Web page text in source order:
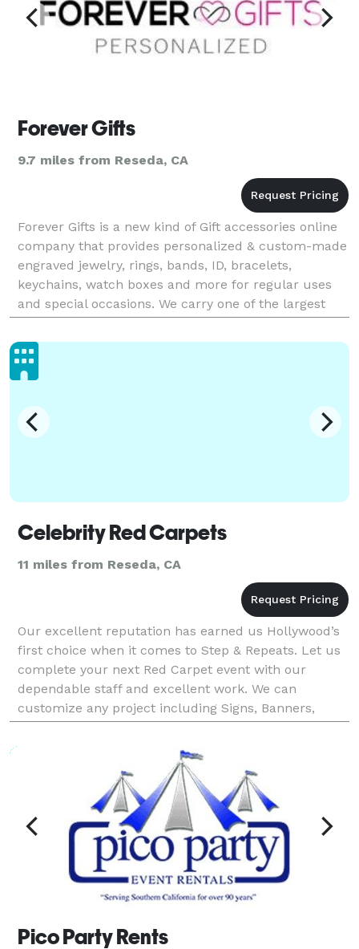
Forever Gifts
9.7 miles from Reseda, CA
Forever Gifts is a new kind of Gift accessories online
company that provides personalized & custom-made
engraved jewelry, rings, bands, ID, bracelets,
keychains, watch boxes and more for regular uses
and special occasions. We carry one of the largest
collections of personalized jewelry and gifts ava
Celebrity Red Carpets
11 miles from Reseda, CA
Our excellent reputation has earned us Hollywood’s
first choice when it comes to Step & Repeats. Let us
complete your next Red Carpet event with our
dependable staff and excellent work. We can
customize any project including Signs, Banners,
Vehicle Wraps and more.
Pico Party Rents